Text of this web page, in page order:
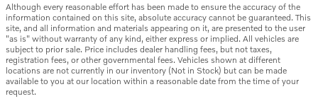
Although every reasonable effort has been made to ensure the accuracy of the
information contained on this site, absolute accuracy cannot be guaranteed. This
site, and all information and materials appearing on it, are presented to the user
"as is" without warranty of any kind, either express or implied. All vehicles are
subject to prior sale. Price includes dealer handling fees, but not taxes,
registration fees, or other governmental fees. Vehicles shown at different
locations are not currently in our inventory (Not in Stock) but can be made
available to you at our location within a reasonable date from the time of your
request.